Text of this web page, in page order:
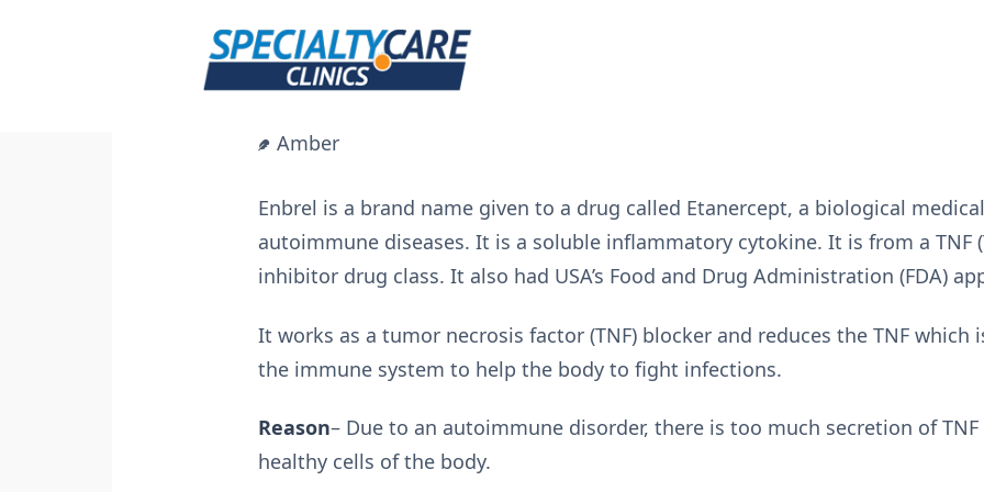
Amber
Enbrel is a brand name given to a drug called Etanercept, a biological
autoimmune diseases. It is a soluble inflammatory cytokine. It is from a TNF
inhibitor drug class. It also had USA’s Food and Drug Administration (FDA)
It works as a tumor necrosis factor (TNF) blocker and reduces the TNF which
the immune system to help the body to fight infections.
Reason– Due to an autoimmune disorder, there is too much secretion of
healthy cells of the body.